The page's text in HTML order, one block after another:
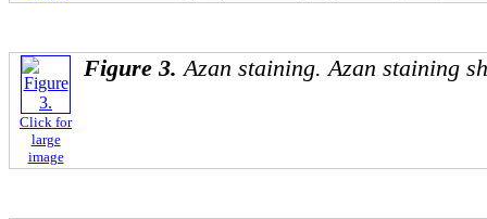
Click for
large
image
Figure 3. Azan staining. Azan staining